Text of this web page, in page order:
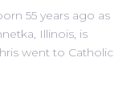
55 years ago as
Illinois, is
went to Catholic